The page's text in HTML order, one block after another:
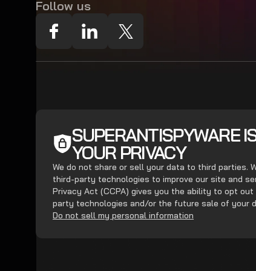
Follow us
SUPERANTISPYWARE
YOUR PRIVACY
We do not share or sell your data to third parties.
third-party technologies to improve our site and
Privacy Act (CCPA) gives you the ability to opt
party technologies and/or the future sale of your
Do not sell my personal information